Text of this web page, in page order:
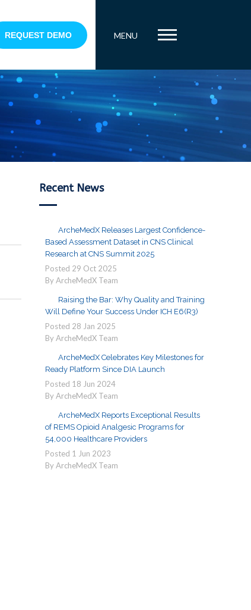
REQUEST DEMO MENU
Recent News
ArcheMedX Releases Largest Confidence-
Based Assessment Dataset in CNS Clinical
Research at CNS Summit 2025
Posted 29 Oct 2025
By ArcheMedX Team
Raising the Bar: Why Quality and Training
Will Define Your Success Under ICH E6(R3)
Posted 28 Jan 2025
By ArcheMedX Team
ArcheMedX Celebrates Key Milestones for
Ready Platform Since DIA Launch
Posted 18 Jun 2024
By ArcheMedX Team
ArcheMedX Reports Exceptional Results
of REMS Opioid Analgesic Programs for
54,000 Healthcare Providers
Posted 1 Jun 2023
By ArcheMedX Team